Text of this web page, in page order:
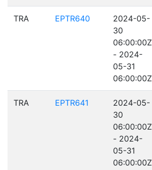
TRA EPTR640
2024-05-
30
06:00:00Z
- 2024-
05-31
06:00:00Z
TRA EPTR641
2024-05-
30
06:00:00Z
- 2024-
05-31
06:00:00Z